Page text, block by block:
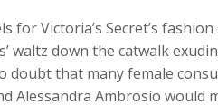
for Victoria’s Secret’s
waltz down the catwalk
doubt that many female
Alessandra Ambrosio would